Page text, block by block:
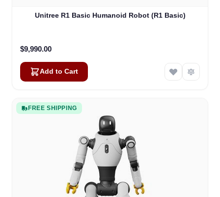
Unitree R1 Basic Humanoid Robot (R1 Basic)
$9,990.00
Add to Cart
FREE SHIPPING